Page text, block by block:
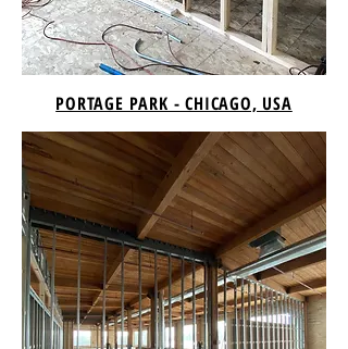
PORTAGE PARK - CHICAGO, USA